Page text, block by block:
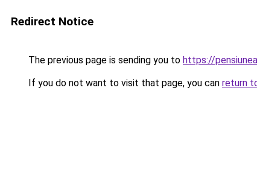
Redirect Notice
The previous page is sending you to https://
If you do not want to visit that page, you can return